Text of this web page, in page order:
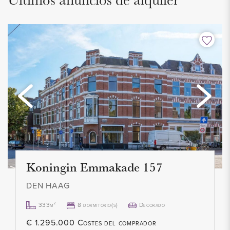
The apartment has two bedrooms. The spacious master
bedroom is located at the front of the house and has
wardrobes. The washing machine and dryer are located in
the second bedroom at the rear. There is also access to the
balcony from this room.
The neat bathroom has a rain shower, modern sink with
furniture and design radiator.
On the landing there is also a separate modern toilet with
hand basin and furniture.
INSULATION AND HEATING
and hot water through central heating boiler (2017). The year
of construction of the apartment is 1924.
Koningin Emmakade 157
DEN HAAG
333m² 8 dormitorio(s) Decorado
€ 1.295.000 Costes del comprador